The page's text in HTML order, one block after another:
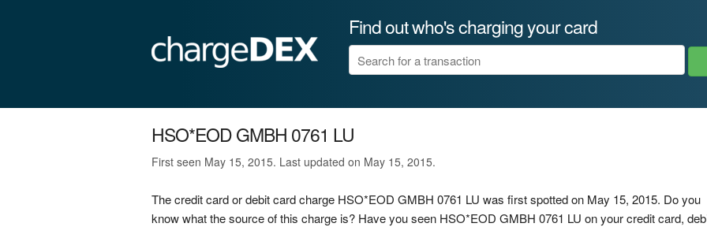
Find out who's charging your card
HSO*EOD GMBH 0761 LU
First seen May 15, 2015. Last updated on May 15, 2015.
The credit card or debit card charge HSO*EOD GMBH 0761 LU was first spotted on May 15, 2015. Do you
know what the source of this charge is? Have you seen HSO*EOD GMBH 0761 LU on your credit card,